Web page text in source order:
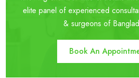
elite panel of experienced
& surgeons of
Book An